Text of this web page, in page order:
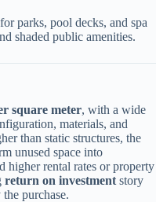
parks, pool decks, and spa
shaded public amenities.
square meter​​, with a wide
materials, and
than static structures, the
unused space into
higher rental rates or property
​return on investment​ ​ story
purchase.